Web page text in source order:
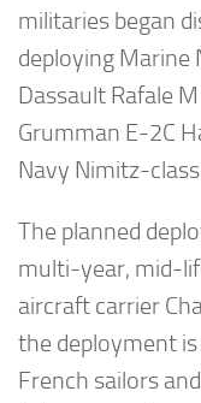
militaries began
deploying Marine
Dassault Rafale
Grumman E-2C
Navy Nimitz-
The planned
multi-year, mid-
aircraft carrier
the deployment
French sailors